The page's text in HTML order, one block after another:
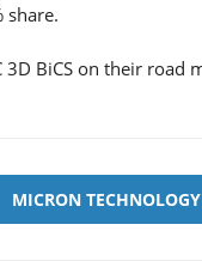
share.
3D BiCS on their
MICRON TECHNOLOGY